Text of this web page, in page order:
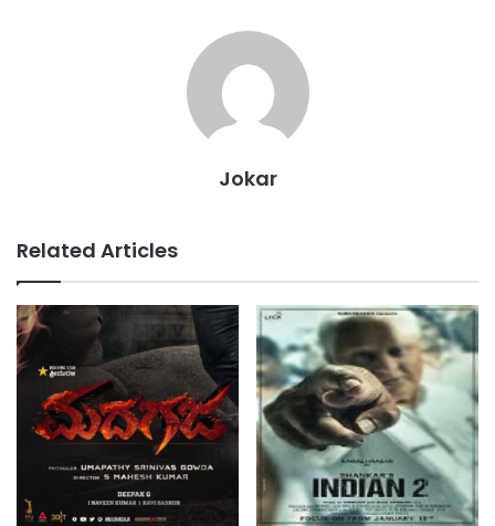
Jokar
Related Articles